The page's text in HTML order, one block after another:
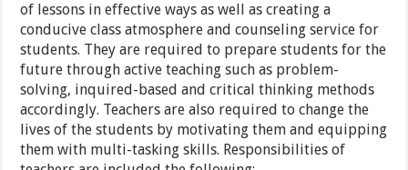
of lessons in effective ways as well as creating a
conducive class atmosphere and counseling service for
students. They are required to prepare students for the
future through active teaching such as problem-
solving, inquired-based and critical thinking methods
accordingly. Teachers are also required to change the
lives of the students by motivating them and equipping
them with multi-tasking skills. Responsibilities of